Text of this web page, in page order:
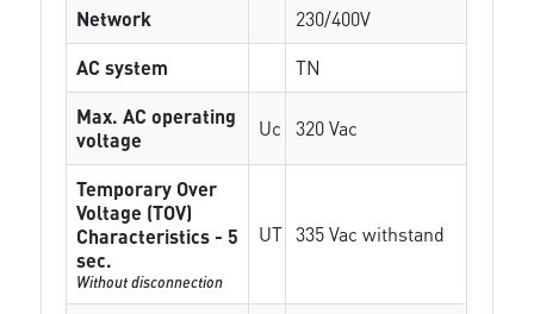
Network
230/400V
AC system
TN
Max. AC operating
voltage
Uc 320 Vac
Temporary Over
Voltage (TOV)
Characteristics - 5
sec.
Without disconnection
UT 335 Vac withstand